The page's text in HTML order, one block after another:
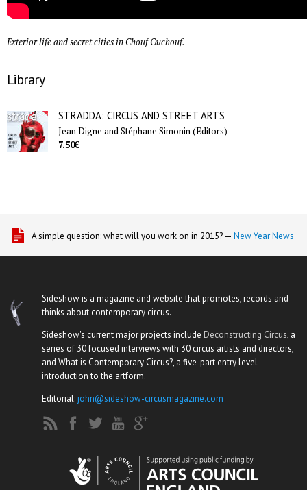
Exterior life and secret cities in Chouf Ouchouf.
Library
STRADDA: CIRCUS AND STREET ARTS
Jean Digne and Stéphane Simonin (Editors)
7.50€
A simple question: what will you work on in 2015? — New Year News
Sideshow is a magazine and website that promotes, records and
thinks about contemporary circus.
Sideshow's current major projects include Deconstructing Circus, a
series of 30 focused interviews with 30 circus artists and directors,
and What is Contemporary Circus?, a five-part entry level
introduction to the artform.
Editorial:john@sideshow-circusmagazine.com